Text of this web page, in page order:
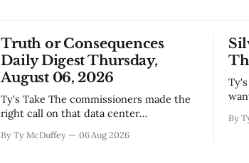
Truth or Consequences
Daily Digest Thursday,
August 06, 2026
Ty's Take The commissioners made the
right call on that data center
buried in the usual back-and-forth.
By Ty McDuffey 06 Aug 2026
Ty's Take A
By